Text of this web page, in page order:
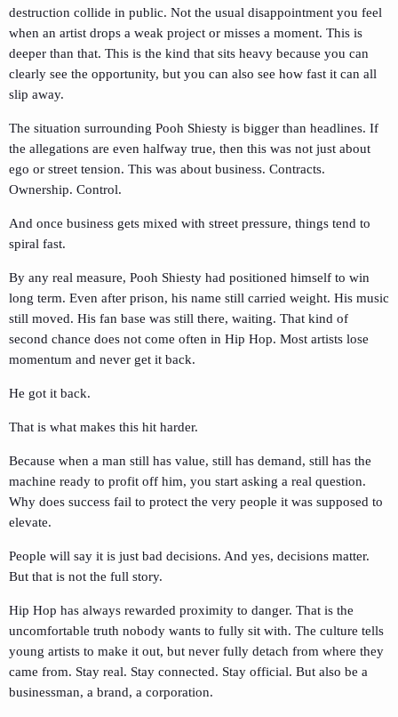
destruction collide in public. Not the usual disappointment you feel
when an artist drops a weak project or misses a moment. This is
deeper than that. This is the kind that sits heavy because you can
clearly see the opportunity, but you can also see how fast it can all
slip away.
The situation surrounding Pooh Shiesty is bigger than headlines. If
the allegations are even halfway true, then this was not just about
ego or street tension. This was about business. Contracts.
Ownership. Control.
And once business gets mixed with street pressure, things tend to
spiral fast.
By any real measure, Pooh Shiesty had positioned himself to win
long term. Even after prison, his name still carried weight. His music
still moved. His fan base was still there, waiting. That kind of
second chance does not come often in Hip Hop. Most artists lose
momentum and never get it back.
He got it back.
That is what makes this hit harder.
Because when a man still has value, still has demand, still has the
machine ready to profit off him, you start asking a real question.
Why does success fail to protect the very people it was supposed to
elevate.
People will say it is just bad decisions. And yes, decisions matter.
But that is not the full story.
Hip Hop has always rewarded proximity to danger. That is the
uncomfortable truth nobody wants to fully sit with. The culture tells
young artists to make it out, but never fully detach from where they
came from. Stay real. Stay connected. Stay official. But also be a
businessman, a brand, a corporation.